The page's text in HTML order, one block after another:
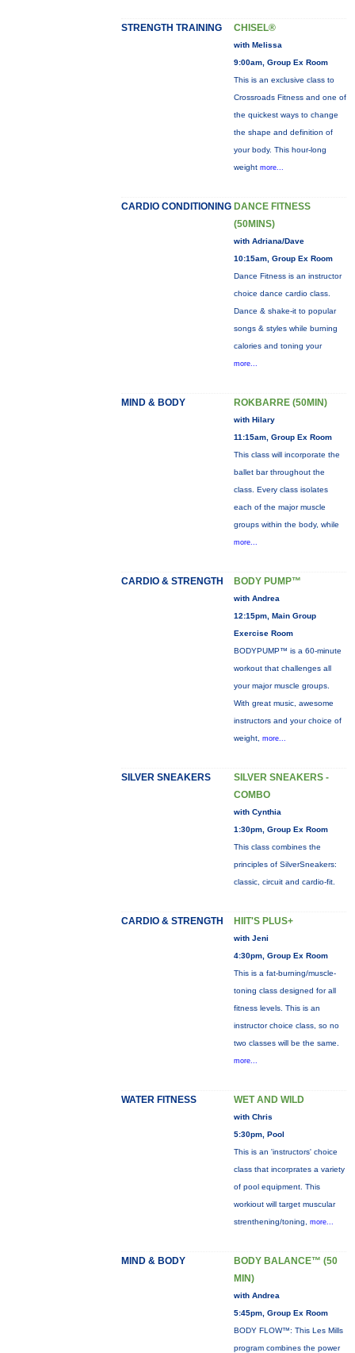
STRENGTH TRAINING CHISEL®
with Melissa
9:00am, Group Ex Room
This is an exclusive class to
Crossroads Fitness and one of
the quickest ways to change
the shape and definition of
your body. This hour-long
weight more...
CARDIO CONDITIONING DANCE FITNESS
(50MINS)
with Adriana/Dave
10:15am, Group Ex Room
Dance Fitness is an instructor
choice dance cardio class.
Dance & shake-it to popular
songs & styles while burning
calories and toning your
more...
MIND & BODY ROKBARRE (50MIN)
with Hilary
11:15am, Group Ex Room
This class will incorporate the
ballet bar throughout the
class. Every class isolates
each of the major muscle
groups within the body, while
more...
CARDIO & STRENGTH BODY PUMP™
with Andrea
12:15pm, Main Group
Exercise Room
BODYPUMP™ is a 60-minute
workout that challenges all
your major muscle groups.
With great music, awesome
instructors and your choice of
weight, more...
SILVER SNEAKERS
SILVER SNEAKERS -
COMBO
with Cynthia
1:30pm, Group Ex Room
This class combines the
principles of SilverSneakers:
classic, circuit and cardio-fit.
CARDIO & STRENGTH HIIT'S PLUS+
with Jeni
4:30pm, Group Ex Room
This is a fat-burning/muscle-
toning class designed for all
fitness levels. This is an
instructor choice class, so no
two classes will be the same.
more...
WATER FITNESS WET AND WILD
with Chris
5:30pm, Pool
This is an 'instructors' choice
class that incorprates a variety
of pool equipment. This
workiout will target muscular
strenthening/toning, more...
MIND & BODY
BODY BALANCE™ (50
MIN)
with Andrea
5:45pm, Group Ex Room
BODY FLOW™: This Les Mills
program combines the power